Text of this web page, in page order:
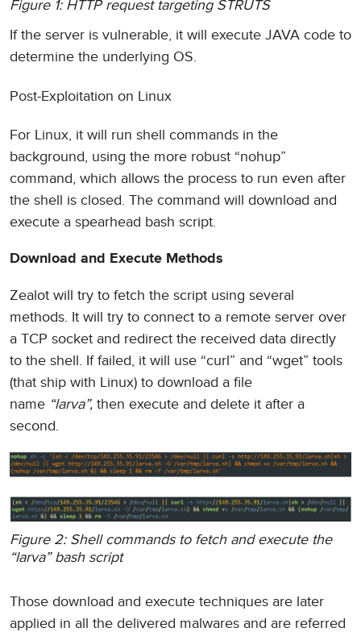
Figure 1: HTTP request targeting STRUTS
If the server is vulnerable, it will execute JAVA code to
determine the underlying OS.
Post-Exploitation on Linux
For Linux, it will run shell commands in the
background, using the more robust “nohup”
command, which allows the process to run even after
the shell is closed. The command will download and
execute a spearhead bash script.
Download and Execute Methods
Zealot will try to fetch the script using several
methods. It will try to connect to a remote server over
a TCP socket and redirect the received data directly
to the shell. If failed, it will use “curl” and “wget” tools
(that ship with Linux) to download a file
name “larva”, then execute and delete it after a
second.
Figure 2: Shell commands to fetch and execute the
“larva” bash script
Those download and execute techniques are later
applied in all the delivered malwares and are referred